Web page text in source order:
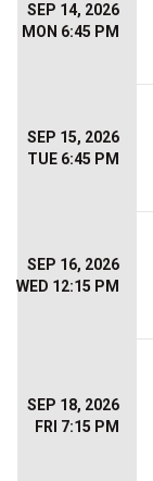
SEP 14, 2026
MON 6:45 PM
SEP 15, 2026
TUE 6:45 PM
SEP 16, 2026
WED 12:15 PM
SEP 18, 2026
FRI 7:15 PM